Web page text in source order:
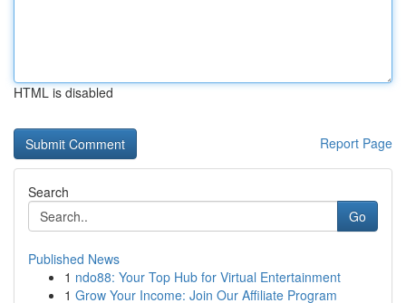
HTML is disabled
Report Page
Search
Go
Published News
1 ndo88: Your Top Hub for Virtual Entertainment
1 Grow Your Income: Join Our Affiliate Program